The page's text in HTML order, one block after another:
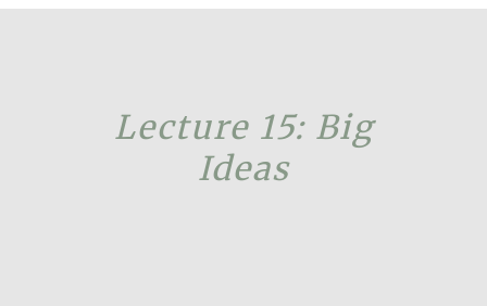
Lecture 15: Big
Ideas